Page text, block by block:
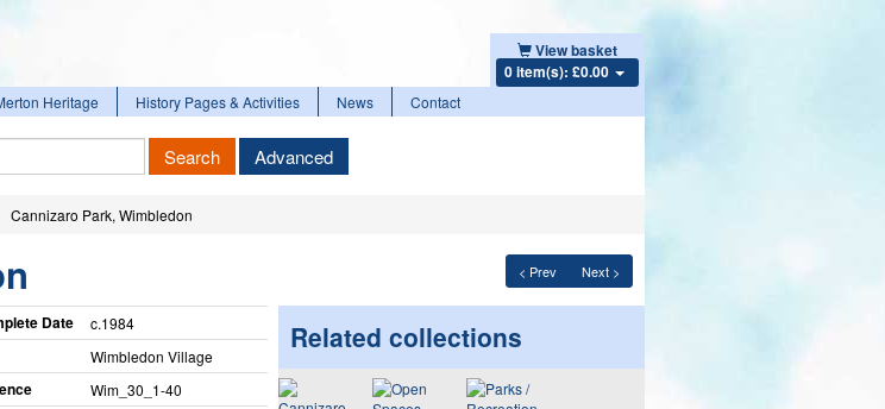
View basket
0 item(s): £0.00
Heritage History Pages & Activities News Contact
Search Advanced
Cannizaro Park, Wimbledon
< Prev Next >
Date c.1984
Wimbledon Village
Wim_​30_​1-40
Related collections